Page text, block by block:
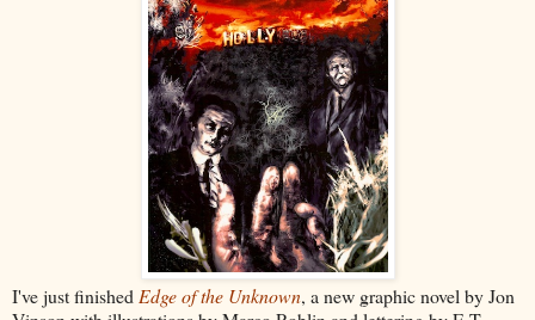
I've just finished Edge of the Unknown, a new graphic novel by Jon